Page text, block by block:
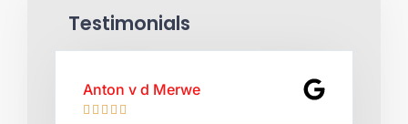
Testimonials
Anton v d Merwe
    